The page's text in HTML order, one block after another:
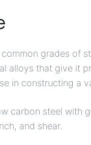
grades of
alloys that give it
in constructing a
carbon steel with
and shear.